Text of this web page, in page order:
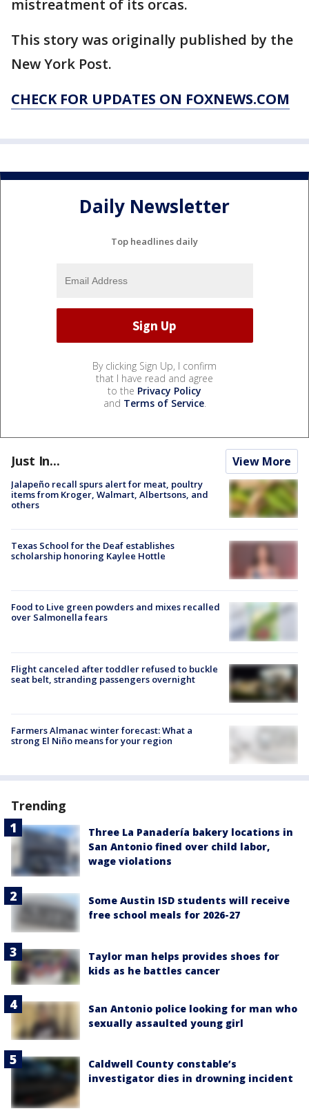
mistreatment of its orcas.
This story was originally published by the
New York Post.
CHECK FOR UPDATES ON FOXNEWS.COM
Daily Newsletter
Top headlines daily
By clicking Sign Up, I confirm
that I have read and agree
to the Privacy Policy
and Terms of Service.
Just In... View More
Jalapeño recall spurs alert for meat, poultry
items from Kroger, Walmart, Albertsons, and
others
Texas School for the Deaf establishes
scholarship honoring Kaylee Hottle
Food to Live green powders and mixes recalled
over Salmonella fears
Flight canceled after toddler refused to buckle
seat belt, stranding passengers overnight
Farmers Almanac winter forecast: What a
strong El Niño means for your region
Trending
Three La Panadería bakery locations in
San Antonio fined over child labor,
wage violations
Some Austin ISD students will receive
free school meals for 2026-27
Taylor man helps provides shoes for
kids as he battles cancer
San Antonio police looking for man who
sexually assaulted young girl
Caldwell County constable’s
investigator dies in drowning incident